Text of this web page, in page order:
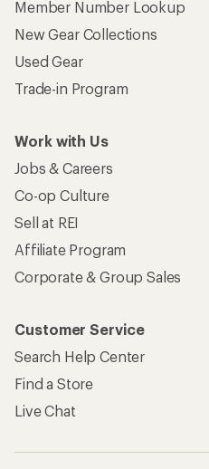
Member Number Lookup
New Gear Collections
Used Gear
Trade-in Program
Work with Us
Jobs & Careers
Co-op Culture
Sell at REI
Affiliate Program
Corporate & Group Sales
Customer Service
Search Help Center
Find a Store
Live Chat